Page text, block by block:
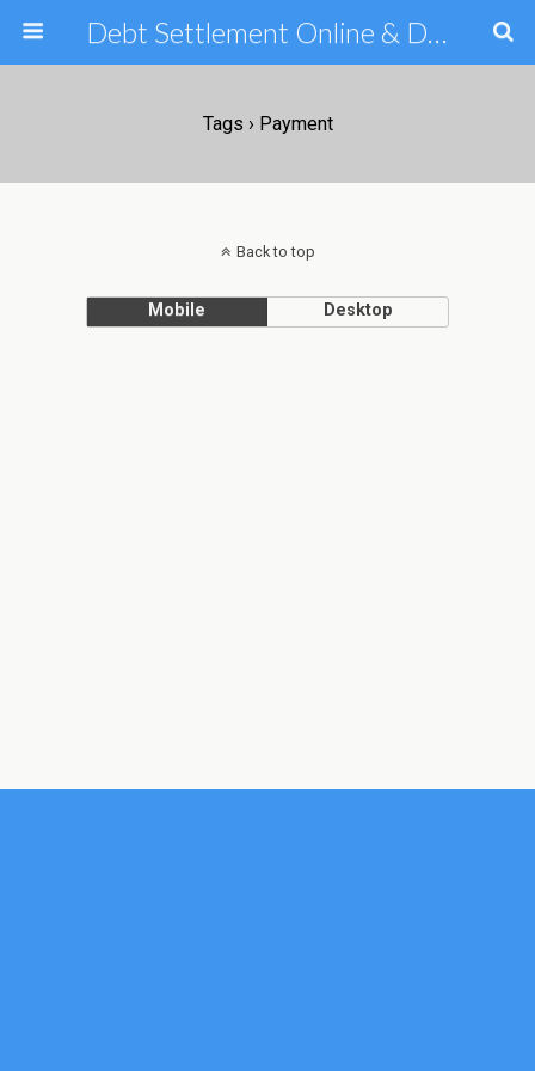
Debt Settlement Online & Debt Consolidation Help & Tips
Tags › Payment
Back to top
Mobile Desktop